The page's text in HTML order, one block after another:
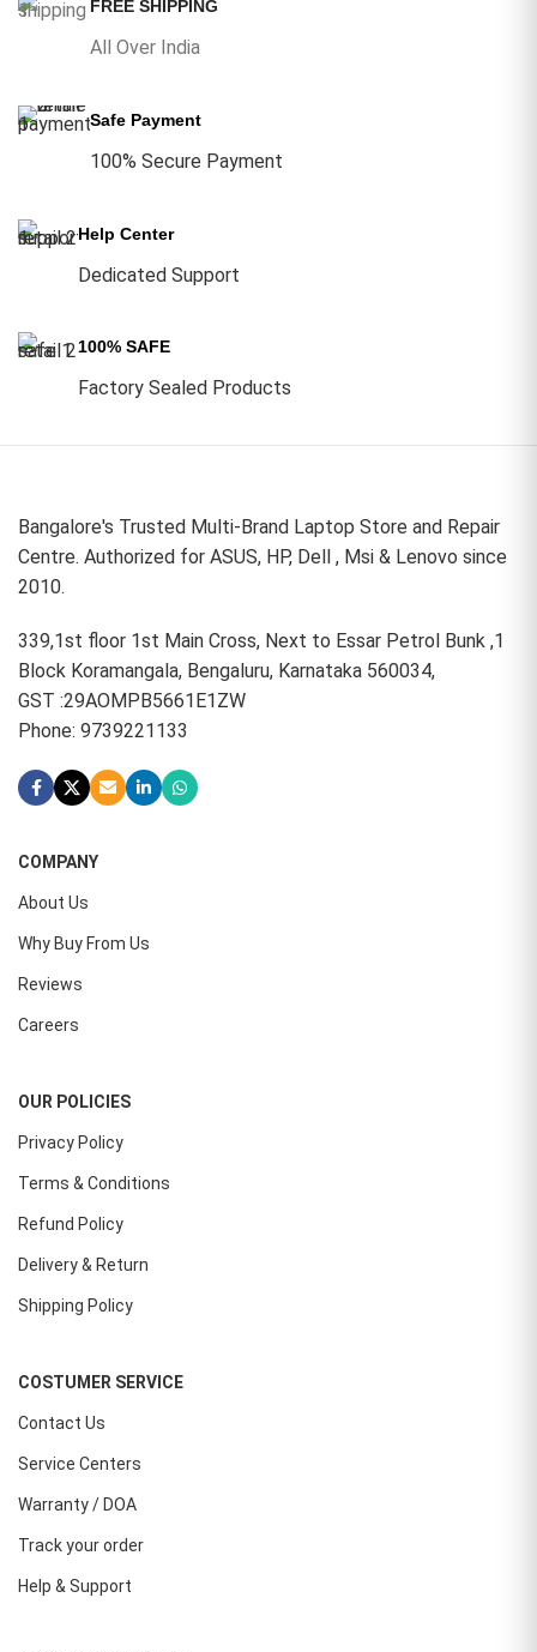
FREE SHIPPING
All Over India
Safe Payment
100% Secure Payment
Help Center
Dedicated Support
100% SAFE
Factory Sealed Products
Bangalore's Trusted Multi-Brand Laptop Store and Repair
Centre. Authorized for ASUS, HP, Dell , Msi & Lenovo since
2010.
339,1st floor 1st Main Cross, Next to Essar Petrol Bunk ,1
Block Koramangala, Bengaluru, Karnataka 560034,
GST :29AOMPB5661E1ZW
Phone: 9739221133
COMPANY
About Us
Why Buy From Us
Reviews
Careers
OUR POLICIES
Privacy Policy
Terms & Conditions
Refund Policy
Delivery & Return
Shipping Policy
COSTUMER SERVICE
Contact Us
Service Centers
Warranty / DOA
Track your order
Help & Support